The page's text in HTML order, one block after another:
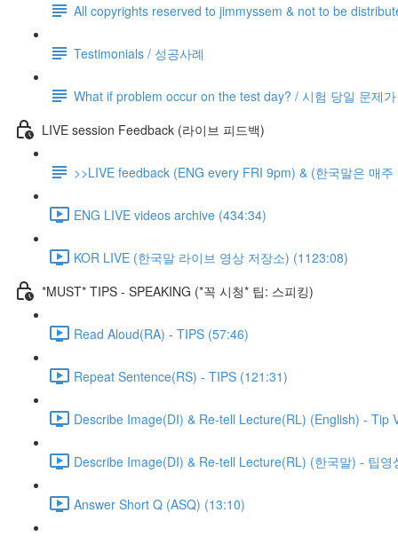
All copyrights reserved to jimmyssem & not to be
Testimonials / 성공사례
What if problem occur on the test day? / 시험 당일 문제
LIVE session Feedback (라이브 피드백)
>>LIVE feedback (ENG every FRI 9pm) & (한국말은 매
ENG LIVE videos archive (434:34)
KOR LIVE (한국말 라이브 영상 저장소) (1123:08)
*MUST* TIPS - SPEAKING (*꼭 시청* 팁: 스피킹)
Read Aloud(RA) - TIPS (57:46)
Repeat Sentence(RS) - TIPS (121:31)
Describe Image(DI) & Re-tell Lecture(RL) (English) - Tip
Describe Image(DI) & Re-tell Lecture(RL) (한국말) - 팁영
Answer Short Q (ASQ) (13:10)